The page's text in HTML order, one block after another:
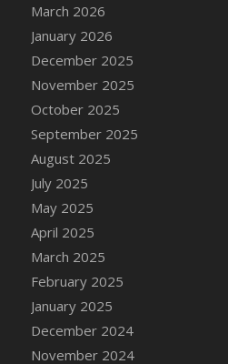
March 2026
January 2026
December 2025
November 2025
October 2025
September 2025
August 2025
July 2025
May 2025
April 2025
March 2025
February 2025
January 2025
December 2024
November 2024